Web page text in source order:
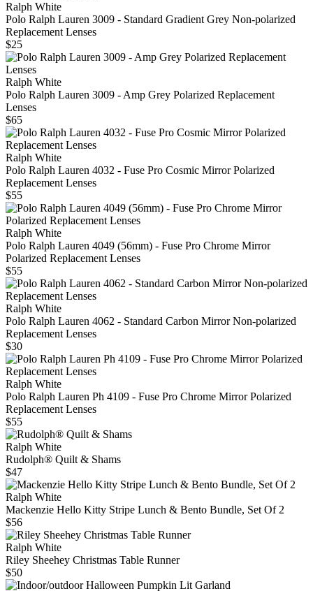
Ralph White
Polo Ralph Lauren 3009 - Standard Gradient Grey Non-polarized
Replacement Lenses
$25
Ralph White
Polo Ralph Lauren 3009 - Amp Grey Polarized Replacement
Lenses
$65
Ralph White
Polo Ralph Lauren 4032 - Fuse Pro Cosmic Mirror Polarized
Replacement Lenses
$55
Ralph White
Polo Ralph Lauren 4049 (56mm) - Fuse Pro Chrome Mirror
Polarized Replacement Lenses
$55
Ralph White
Polo Ralph Lauren 4062 - Standard Carbon Mirror Non-polarized
Replacement Lenses
$30
Ralph White
Polo Ralph Lauren Ph 4109 - Fuse Pro Chrome Mirror Polarized
Replacement Lenses
$55
Ralph White
Rudolph® Quilt & Shams
$47
Ralph White
Mackenzie Hello Kitty Stripe Lunch & Bento Bundle, Set Of 2
$56
Ralph White
Riley Sheehey Christmas Table Runner
$50